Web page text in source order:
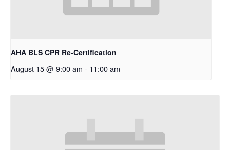
AHA BLS CPR Re-Certification
August 15 @ 9:00 am - 11:00 am